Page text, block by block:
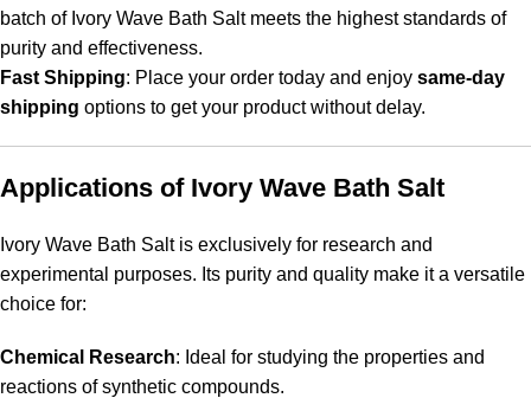
batch of Ivory Wave Bath Salt meets the highest standards of
purity and effectiveness.
Fast Shipping: Place your order today and enjoy same-day
shipping options to get your product without delay.
Applications of Ivory Wave Bath Salt
Ivory Wave Bath Salt is exclusively for research and
experimental purposes. Its purity and quality make it a versatile
choice for:
Chemical Research: Ideal for studying the properties and
reactions of synthetic compounds.